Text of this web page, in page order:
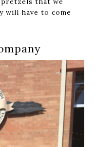
will have to come